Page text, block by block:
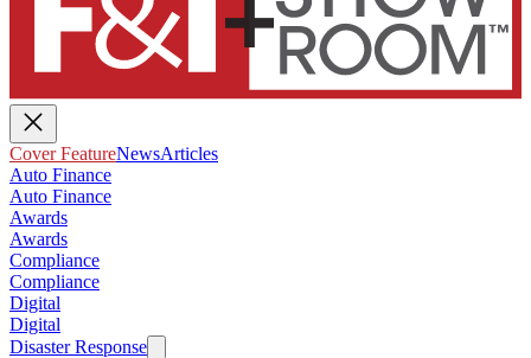
Cover FeatureNewsArticles
Auto Finance
Auto Finance
Awards
Awards
Compliance
Compliance
Digital
Digital
Disaster Response